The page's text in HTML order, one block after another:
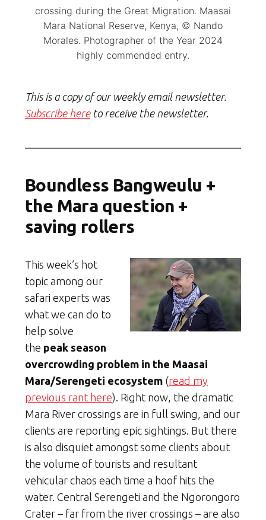
crossing during the Great Migration. Maasai
Mara National Reserve, Kenya, © Nando
Morales. Photographer of the Year 2024
highly commended entry.
This is a copy of our weekly email newsletter.
Subscribe hereto receive the newsletter.
Boundless Bangweulu +
the Mara question +
saving rollers
This week’s hot
topic among our
safari experts was
what we can do to
help solve
the peak season
overcrowding problem in the Maasai
Mara/Serengeti ecosystem (read my
previous rant here). Right now, the dramatic
Mara River crossings are in full swing, and our
clients are reporting epic sightings. But there
is also disquiet amongst some clients about
the volume of tourists and resultant
vehicular chaos each time a hoof hits the
water. Central Serengeti and the Ngorongoro
Crater – far from the river crossings – are also